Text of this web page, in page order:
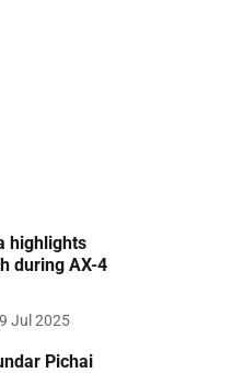
highlights
during AX-4
Jul 2025
Pichai